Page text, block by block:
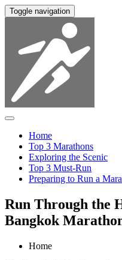
Toggle navigation
Home
Top 3 Marathons
Exploring the Scenic
Top 3 Must-Run
Preparing to Run a
Run Through the
Bangkok
Home